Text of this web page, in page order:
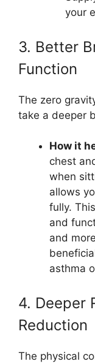
your
3. Better
Function
The zero
take a deeper
How it
chest
when
allows
fully.
and
and
asthma
4. Deeper
Reduction
The physical